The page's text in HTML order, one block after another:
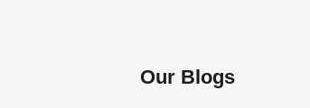
Our Blogs